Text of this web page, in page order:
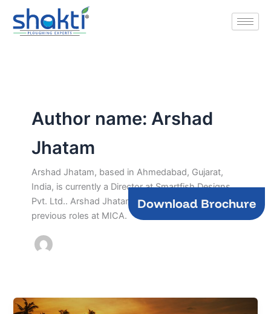
content
Author name: Arshad
Jhatam
Arshad Jhatam, based in Ahmedabad, Gujarat,
India, is currently a Director at Smartfish Designs
Pvt. Ltd.. Arshad Jhatam brings experience from
previous roles at MICA.
Download Brochure